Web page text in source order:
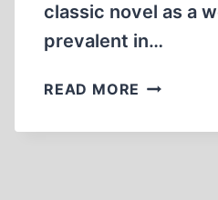
classic novel as a
prevalent in…
READ MORE HOW
451